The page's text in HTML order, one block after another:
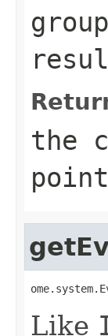
the
Like